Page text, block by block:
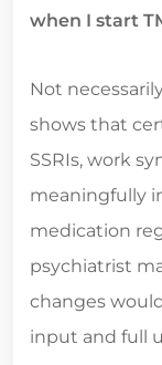
when I start
Not
shows that
SSRIs, work
meaningfully
medication
psychiatrist
changes
input and full